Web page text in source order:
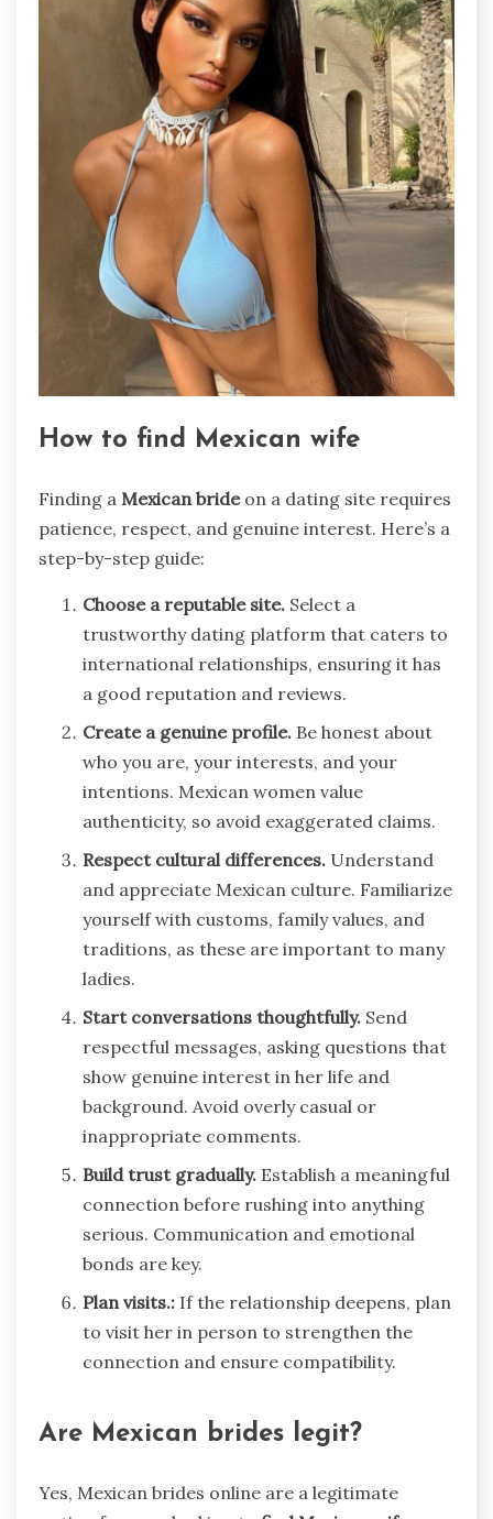
How to find Mexican wife
Finding a Mexican brideon a dating site requires
patience, respect, and genuine interest. Here’s a
step-by-step guide:
Choose a reputable site. Select a
trustworthy dating platform that caters to
international relationships, ensuring it has
a good reputation and reviews.
Create a genuine profile. Be honest about
who you are, your interests, and your
intentions. Mexican women value
authenticity, so avoid exaggerated claims.
Respect cultural differences. Understand
and appreciate Mexican culture. Familiarize
yourself with customs, family values, and
traditions, as these are important to many
ladies.
Start conversations thoughtfully. Send
respectful messages, asking questions that
show genuine interest in her life and
background. Avoid overly casual or
inappropriate comments.
Build trust gradually. Establish a meaningful
connection before rushing into anything
serious. Communication and emotional
bonds are key.
Plan visits.: If the relationship deepens, plan
to visit her in person to strengthen the
connection and ensure compatibility.
Are Mexican brides legit?
Yes, Mexican brides online are a legitimate